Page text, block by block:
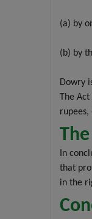
(a) by
(b) by
Dowry
The
In
that
in the